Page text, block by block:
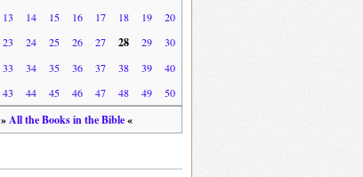
13 14 15 16 17 18 19
20
23 24 25 26 27 28 29
30
33 34 35 36 37 38 39
40
43 44 45 46 47 48 49 50
»All the Books in the Bible«